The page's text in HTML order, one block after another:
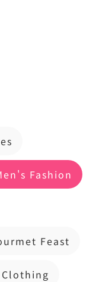
Fashion
Feast